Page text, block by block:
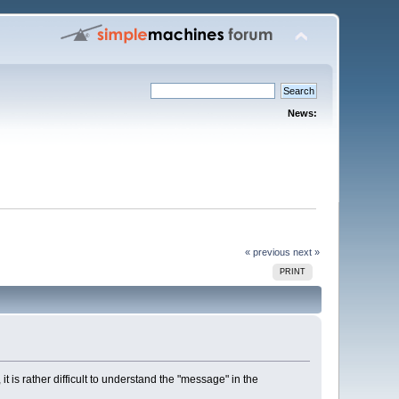
News:
« previous next »
PRINT
is rather difficult to understand the "message" in the